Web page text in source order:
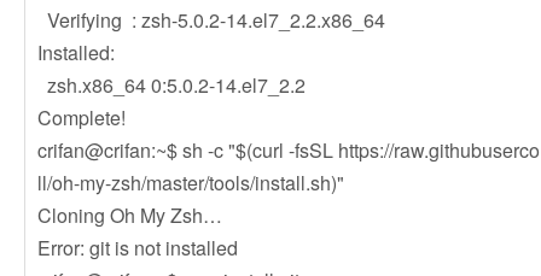
Verifying : zsh-5.0.2-
Installed:
zsh.x86_64 0:5.0.2-
Complete!
crifan@crifan:~$ sh -c "$(curl -fsSL https://
ll/oh-my-zsh/master/tools/install.sh)"
Cloning Oh My Zsh…
Error: git is not installed